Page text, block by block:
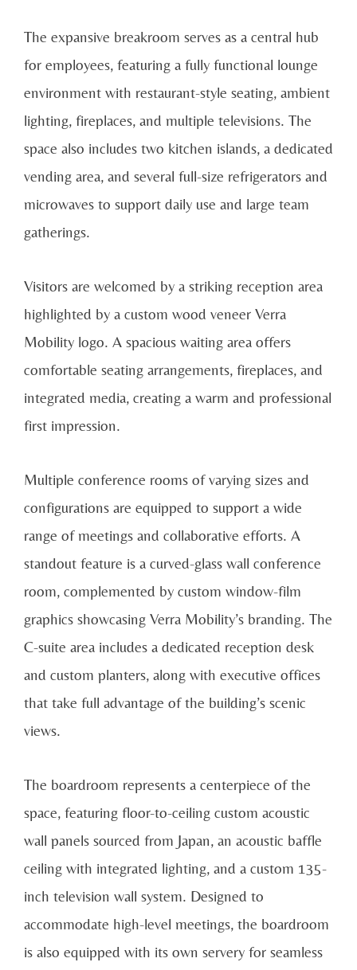
The expansive breakroom serves as a central hub
for employees, featuring a fully functional lounge
environment with restaurant-style seating, ambient
lighting, fireplaces, and multiple televisions. The
space also includes two kitchen islands, a dedicated
vending area, and several full-size refrigerators and
microwaves to support daily use and large team
gatherings.
Visitors are welcomed by a striking reception area
highlighted by a custom wood veneer Verra
Mobility logo. A spacious waiting area offers
comfortable seating arrangements, fireplaces, and
integrated media, creating a warm and professional
first impression.
Multiple conference rooms of varying sizes and
configurations are equipped to support a wide
range of meetings and collaborative efforts. A
standout feature is a curved-glass wall conference
room, complemented by custom window-film
graphics showcasing Verra Mobility’s branding. The
C-suite area includes a dedicated reception desk
and custom planters, along with executive offices
that take full advantage of the building’s scenic
views.
The boardroom represents a centerpiece of the
space, featuring floor-to-ceiling custom acoustic
wall panels sourced from Japan, an acoustic baffle
ceiling with integrated lighting, and a custom 135-
inch television wall system. Designed to
accommodate high-level meetings, the boardroom
is also equipped with its own servery for seamless